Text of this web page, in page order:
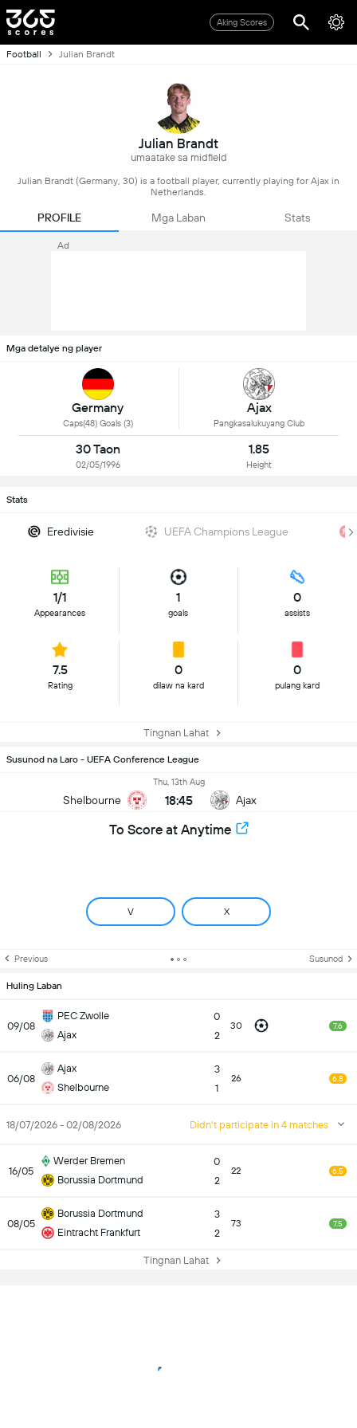
Aking Scores
Football Julian Brandt
Julian Brandt
umaatake sa midfield
Julian Brandt (Germany, 30) is a football player, currently playing for Ajax in
Netherlands.
PROFILE Mga Laban Stats
Ad
Mga detalye ng player
Germany
Caps(48) Goals (3)
Ajax
Pangkasalukuyang Club
30 Taon
02/05/1996
1.85
Height
Stats
Eredivisie UEFA Champions League
1/1
Appearances
1
goals
0
assists
7.5
Rating
0
dilaw na kard
0
pulang kard
Tingnan Lahat
Susunod na Laro - UEFA Conference League
Shelbourne
Thu, 13th Aug
18:45 Ajax
To Score at Anytime
V X
Previous Susunod
Huling Laban
09/08
PEC Zwolle
Ajax
0
2
30 7.6
06/08
Ajax
Shelbourne
3
1
26 6.8
18/07/2026 - 02/08/2026 Didn't participate in 4 matches
16/05
Werder Bremen
Borussia Dortmund
0
2
22 6.5
08/05
Borussia Dortmund
Eintracht Frankfurt
3
2
73 7.5
Tingnan Lahat